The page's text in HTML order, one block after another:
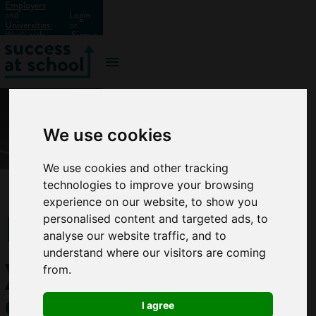
We use cookies
We use cookies and other tracking
technologies to improve your browsing
experience on our website, to show you
personalised content and targeted ads, to
analyse our website traffic, and to
understand where our visitors are coming
from.
I agree
Employers
and
Universities:
Work with
us?
Login
or
Signup
How
you
can